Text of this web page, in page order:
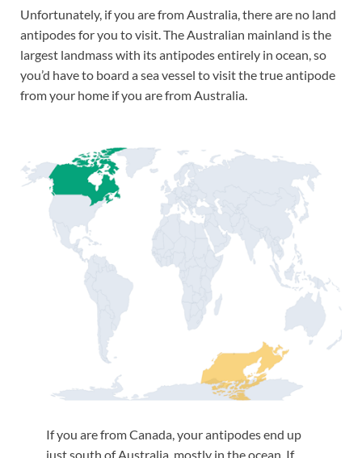
Unfortunately, if you are from Australia, there are no land
antipodes for you to visit. The Australian mainland is the
largest landmass with its antipodes entirely in ocean, so
you’d have to board a sea vessel to visit the true antipode
from your home if you are from Australia.
If you are from Canada, your antipodes end up
just south of Australia, mostly in the ocean. If